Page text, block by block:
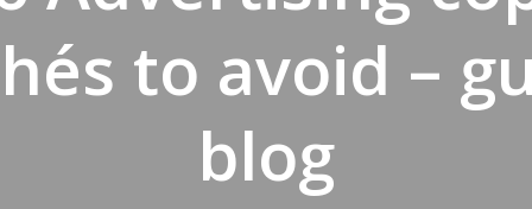
to avoid –
blog